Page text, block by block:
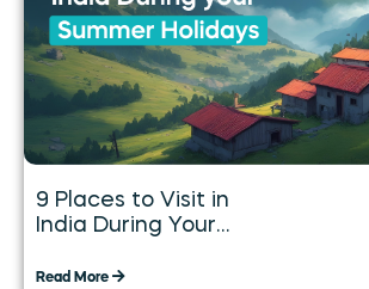
9 Places to Visit in
India During Your
Read More